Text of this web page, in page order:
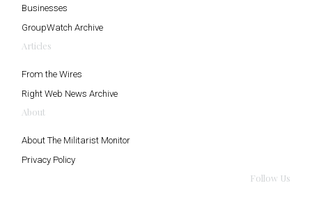
Businesses
GroupWatch Archive
Articles
From the Wires
Right Web News Archive
About
About The Militarist Monitor
Privacy Policy
Follow Us